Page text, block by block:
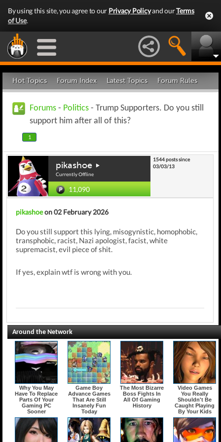
By using this site, you agree to our Privacy Policyand ourTerms
of Use.
Hot Topics Forum Index Latest Topics Forum Rules
Forums - Politics - Trump Supporters. Do you still
support him after all of this?
1
pikashoe
Currently Offline
11,090
1544 posts since
03/03/13
pikashoeon 02 February 2026
Do you still support this lying, misogynistic, homophobic,
transphobic, racist, Nazi apologist, facist, white
supremacist, evil piece of shit.
If yes, explain wtf is wrong with you.
Around the Network
Why You May
Have To Replace
Parts Of Your
Gaming PC
Sooner
Game Boy
Advance Games
That Are Still
Insanely Fun
Today
The Most Bizarre
Boss Fights In
All Of Gaming
History
Video Games
You Really
Shouldn't Be
Caught Playing
By Your Kids